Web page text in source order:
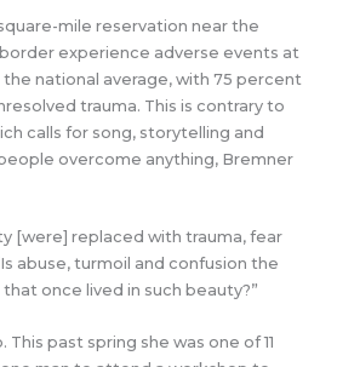
mile reservation near the
experience adverse events at
national average, with 75 percent
trauma. This is contrary to
calls for song, storytelling and
overcome anything, Bremner
[were] replaced with trauma, fear
abuse, turmoil and confusion the
once lived in such beauty?”
This past spring she was one of 11